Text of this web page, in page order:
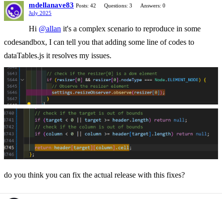
mdellanave83 Posts: 42 Questions: 3
Answers: 0
July 2025
Hi @allan it's a complex scenario to reproduce in some
codesandbox, I can tell you that adding some line of codes to
dataTables.js it resolves my issues.
do you think you can fix the actual release with this fixes?